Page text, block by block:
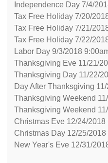
Independence Day 7/4/
Tax Free Holiday 7/20/
Tax Free Holiday 7/21/
Tax Free Holiday 7/22/
Labor Day 9/3/2018
Thanksgiving Eve 11/21/
Thanksgiving Day 11/22/
Day After Thanksgiving
Thanksgiving Weekend
Thanksgiving Weekend
Christmas Eve 12/24/
Christmas Day 12/25/2018
New Year's Eve 12/31/